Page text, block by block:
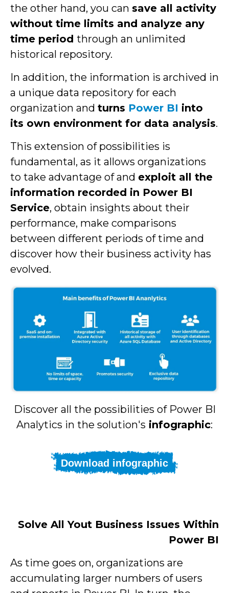
the other hand, you can save all activity
without time limits and analyze any
time period through an unlimited
historical repository.
In addition, the information is archived in
a unique data repository for each
organization and turns Power BI into
its own environment for data analysis.
This extension of possibilities is
fundamental, as it allows organizations
to take advantage of and exploit all the
information recorded in Power BI
Service, obtain insights about their
performance, make comparisons
between different periods of time and
discover how their business activity has
evolved.
Discover all the possibilities of Power BI
Analytics in the solution's infographic:
Download infographic
Solve All Yout Business Issues Within
Power BI
As time goes on, organizations are
accumulating larger numbers of users